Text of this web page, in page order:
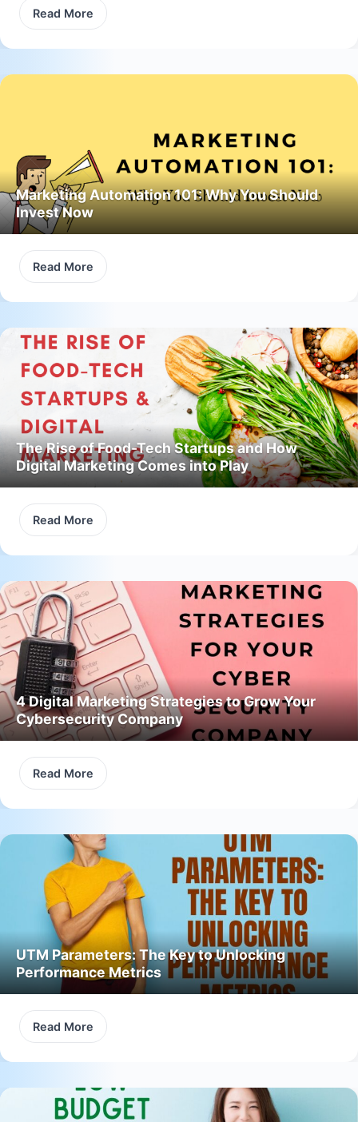
Read More
Marketing Automation 101: Why You Should
Invest Now
Read More
The Rise of Food-Tech Startups and How
Digital Marketing Comes into Play
Read More
4 Digital Marketing Strategies to Grow Your
Cybersecurity Company
Read More
UTM Parameters: The Key to Unlocking
Performance Metrics
Read More